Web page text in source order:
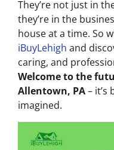
They’re not just in
they’re in the
house at a time. So
iBuyLehigh and
caring, and
Welcome to the
Allentown, PA–
imagined.